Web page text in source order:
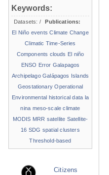
Keywords:
Datasets: /
Publications:
El Niño events Climate Change
Climatic Time-Series
Components clouds El niño
ENSO Error Galapagos
Archipelago Galápagos Islands
Geostationary Operational
Environmental historical data la
nina meso-scale climate
MODIS MRR satellite Satellite-
16 SDG spatial clusters
Threshold-based
Citizens